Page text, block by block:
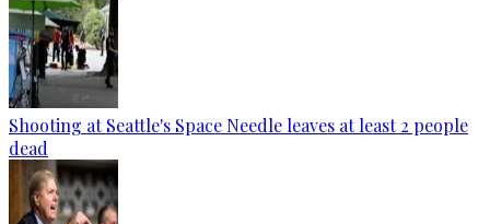
Shooting at Seattle's Space Needle leaves at least 2 people
dead